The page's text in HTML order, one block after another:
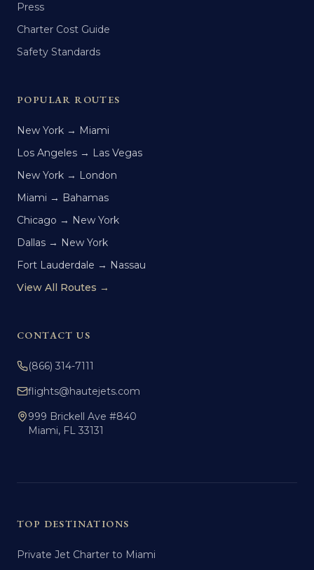
Press
Charter Cost Guide
Safety Standards
POPULAR ROUTES
New York → Miami
Los Angeles → Las Vegas
New York → London
Miami → Bahamas
Chicago → New York
Dallas → New York
Fort Lauderdale → Nassau
View All Routes →
CONTACT US
(866) 314-7111
flights@hautejets.com
999 Brickell Ave #840
Miami, FL 33131
TOP DESTINATIONS
Private Jet Charter to Miami